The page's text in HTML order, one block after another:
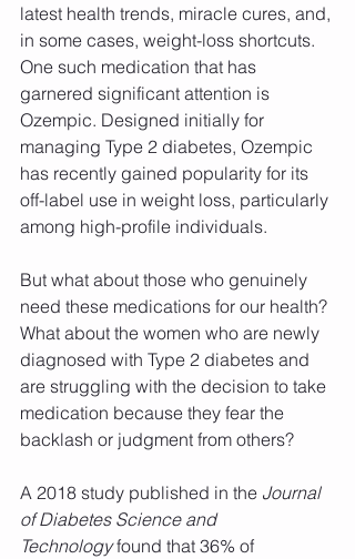
latest health trends, miracle cures, and,
in some cases, weight-loss shortcuts.
One such medication that has
garnered significant attention is
Ozempic. Designed initially for
managing Type 2 diabetes, Ozempic
has recently gained popularity for its
off-label use in weight loss, particularly
among high-profile individuals.
But what about those who genuinely
need these medications for our health?
What about the women who are newly
diagnosed with Type 2 diabetes and
are struggling with the decision to take
medication because they fear the
backlash or judgment from others?
A 2018 study published in the Journal
of Diabetes Science and
Technology found that 36% of